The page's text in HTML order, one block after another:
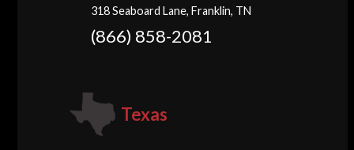
318 Seaboard Lane, Franklin, TN
(866) 858-2081
Texas